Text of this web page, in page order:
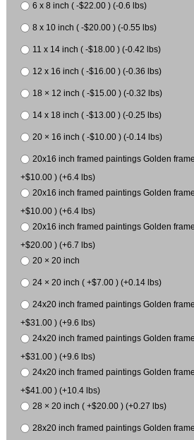
6 x 8 inch ( -$22.00 ) (-0.6 lbs)
8 x 10 inch ( -$20.00 ) (-0.55 lbs)
11 x 14 inch ( -$18.00 ) (-0.42 lbs)
12 x 16 inch ( -$16.00 ) (-0.36 lbs)
18 × 12 inch ( -$15.00 ) (-0.32 lbs)
14 x 18 inch ( -$13.00 ) (-0.25 lbs)
20 × 16 inch ( -$10.00 ) (-0.14 lbs)
20x16 inch framed paintings Golden
+$10.00 ) (+6.4 lbs)
20x16 inch framed paintings Golden
+$10.00 ) (+6.4 lbs)
20x16 inch framed paintings Golden
+$20.00 ) (+6.7 lbs)
20 × 20 inch
24 × 20 inch ( +$7.00 ) (+0.14 lbs)
24x20 inch framed paintings Golden
+$31.00 ) (+9.6 lbs)
24x20 inch framed paintings Golden
+$31.00 ) (+9.6 lbs)
24x20 inch framed paintings Golden
+$41.00 ) (+10.4 lbs)
28 × 20 inch ( +$20.00 ) (+0.27 lbs)
28x20 inch framed paintings Golden